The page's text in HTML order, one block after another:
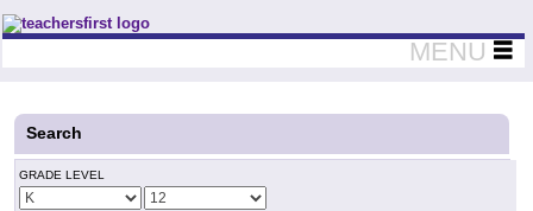
Teachers First - Thinking Teachers Teaching Thinkers
MENU
Search
GRADE LEVEL